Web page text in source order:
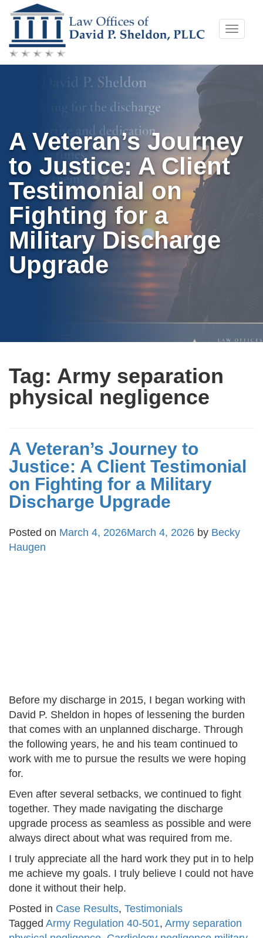
Skip
to
content
Toggle
A Veteran’s Journey
to Justice: A Client
Testimonial on
Fighting for a
Military Discharge
Upgrade
Tag: Army separation
physical negligence
A Veteran’s Journey to
Justice: A Client Testimonial
on Fighting for a Military
Discharge Upgrade
Posted on March 4, 2026March 4, 2026 by Becky
Haugen
Before my discharge in 2015, I began working with
David P. Sheldon in hopes of lessening the burden
that comes with an unplanned discharge. Through
the following years, he and his team continued to
work with me to pursue the results we were hoping
for.
Even after several setbacks, we continued to fight
together. They made navigating the discharge
upgrade process as seamless as possible and were
always direct about what was required from me.
I truly appreciate all the hard work they put in to help
me achieve my goals. I truly believe I could not have
done it without their help.
Posted in Case Results, Testimonials
Tagged Army Regulation 40-501, Army separation